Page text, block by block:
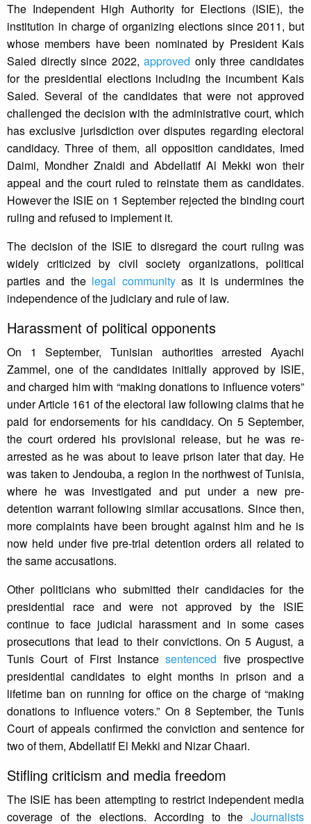
The Independent High Authority for Elections (ISIE), the
institution in charge of organizing elections since 2011, but
whose members have been nominated by President Kais
Saied directly since 2022,approved only three candidates
for the presidential elections including the incumbent Kais
Saied. Several of the candidates that were not approved
challenged the decision with the administrative court, which
has exclusive jurisdiction over disputes regarding electoral
candidacy. Three of them, all opposition candidates, Imed
Daimi, Mondher Znaidi and Abdellatif Al Mekki won their
appeal and the court ruled to reinstate them as candidates.
However the ISIE on 1 September rejected the binding court
ruling and refused to implement it.
The decision of the ISIE to disregard the court ruling was
widely criticized by civil society organizations, political
parties and the legal communityas it is undermines the
independence of the judiciary and rule of law.
Harassment of political opponents
On 1 September, Tunisian authorities arrested Ayachi
Zammel, one of the candidates initially approved by ISIE,
and charged him with “making donations to influence voters”
under Article 161 of the electoral law following claims that he
paid for endorsements for his candidacy. On 5 September,
the court ordered his provisional release, but he was re-
arrested as he was about to leave prison later that day. He
was taken to Jendouba, a region in the northwest of Tunisia,
where he was investigated and put under a new pre-
detention warrant following similar accusations. Since then,
more complaints have been brought against him and he is
now held under five pre-trial detention orders all related to
the same accusations.
Other politicians who submitted their candidacies for the
presidential race and were not approved by the ISIE
continue to face judicial harassment and in some cases
prosecutions that lead to their convictions. On 5 August, a
Tunis Court of First Instancesentenced five prospective
presidential candidates to eight months in prison and a
lifetime ban on running for office on the charge of “making
donations to influence voters.” On 8 September, the Tunis
Court of appeals confirmed the conviction and sentence for
two of them, Abdellatif El Mekki and Nizar Chaari.
Stifling criticism and media freedom
The ISIE has been attempting to restrict independent media
coverage of the elections. According to the Journalists